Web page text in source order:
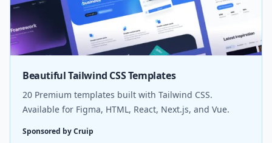
Beautiful Tailwind CSS Templates
20 Premium templates built with Tailwind CSS.
Available for Figma, HTML, React, Next.js, and Vue.
Sponsored by Cruip